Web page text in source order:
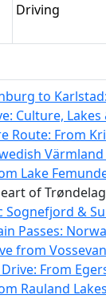
Driving
to
Culture,
Route: From
Lake
of
Sognefjord &
Passes:
from
From
Rauland